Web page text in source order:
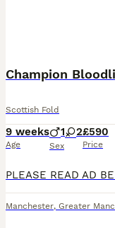
Champion
Scottish Fold
9 weeks
Age
1 2
Sex
£590
Price
Manchester, Greater